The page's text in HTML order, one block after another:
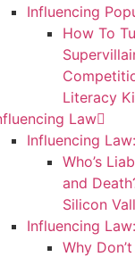
Influencing
How To
Literacy
Law
Influencing
Who’s
and
Silicon
Influencing
Why